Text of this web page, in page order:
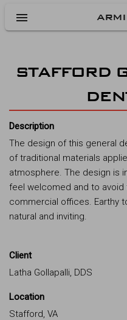
menu
STAFFORD
Description
The design of this general
of traditional materials
atmosphere. The design is
feel welcomed and to
commercial offices. Earthy
natural and inviting.
Client
Latha Gollapalli, DDS
Location
Stafford, VA